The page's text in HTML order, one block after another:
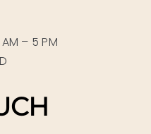
– 5 PM